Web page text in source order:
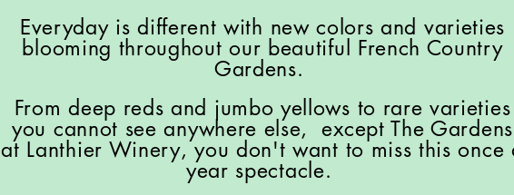
Everyday is different with new colors and varieties
blooming throughout our beautiful French Country
Gardens.
From deep reds and jumbo yellows to rare varieties
you cannot see anywhere else, except The Gardens
at Lanthier Winery, you don't want to miss this once
year spectacle.